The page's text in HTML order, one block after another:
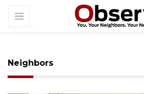
Neighbors